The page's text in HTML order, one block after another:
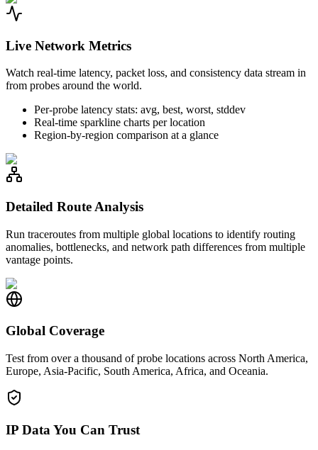
Live Network Metrics
Watch real-time latency, packet loss, and consistency data stream in
from probes around the world.
Per-probe latency stats: avg, best, worst, stddev
Real-time sparkline charts per location
Region-by-region comparison at a glance
Detailed Route Analysis
Run traceroutes from multiple global locations to identify routing
anomalies, bottlenecks, and network path differences from multiple
vantage points.
Global Coverage
Test from over a thousand of probe locations across North America,
Europe, Asia-Pacific, South America, Africa, and Oceania.
IP Data You Can Trust